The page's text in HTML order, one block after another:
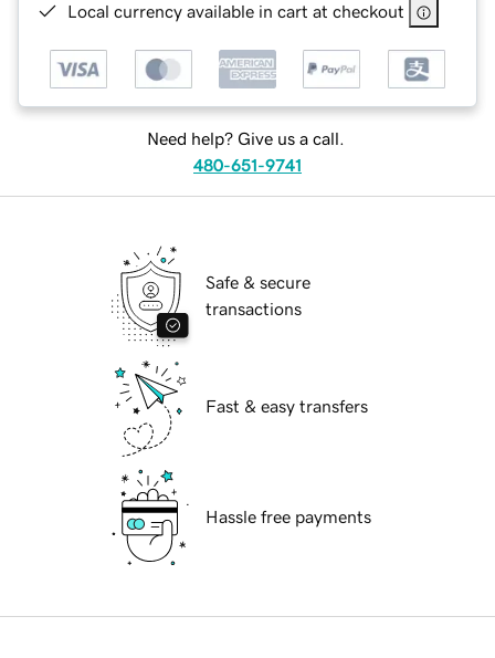
Local currency available in cart at checkout
Need help? Give us a call.
480-651-9741
Safe & secure
transactions
Fast & easy transfers
Hassle free payments